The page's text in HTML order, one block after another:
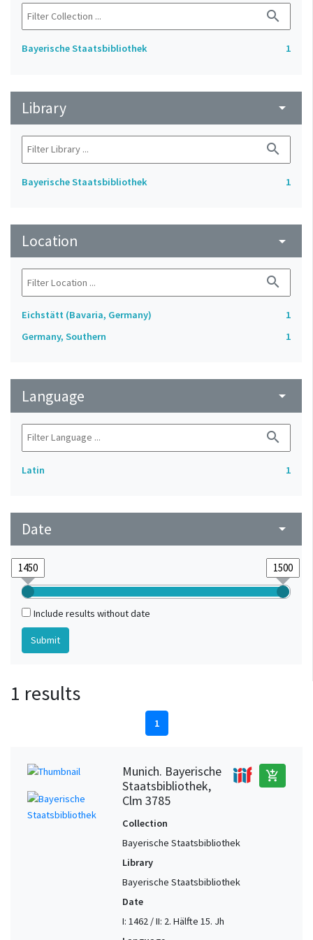
search
Bayerische Staatsbibliothek 1
Library arrow_drop_down
search
Bayerische Staatsbibliothek 1
Location arrow_drop_down
search
Eichstätt (Bavaria, Germany)
1
Germany, Southern
1
Language arrow_drop_down
search
Latin 1
Date arrow_drop_down
Include results without date
1 results
1
Munich. Bayerische
Staatsbibliothek,
Clm 3785
add_shopping_cart
Collection
Bayerische Staatsbibliothek
Library
Bayerische Staatsbibliothek
Date
I: 1462 / II: 2. Hälfte 15. Jh